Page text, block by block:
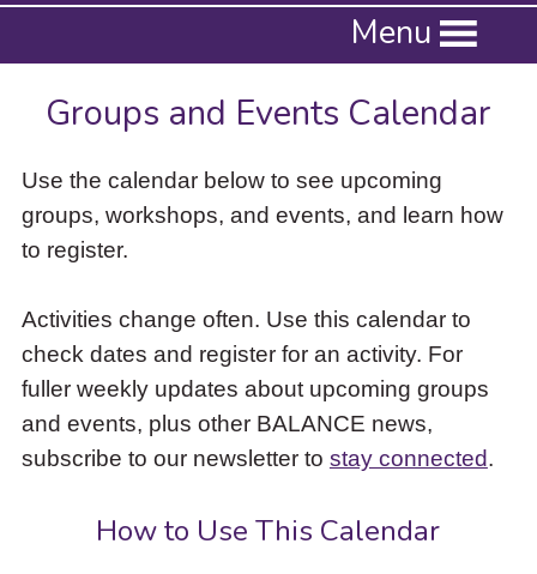
Press
to
activate
down
arrow
access
items
and
Escape
close
the
submenu.
Menu
Groups and Events Calendar
Use the calendar below to see upcoming
groups, workshops, and events, and learn how
to register.
Activities change often. Use this calendar to
check dates and register for an activity. For
fuller weekly updates about upcoming groups
and events, plus other BALANCE news,
subscribe to our newsletter to stay connected.
How to Use This Calendar